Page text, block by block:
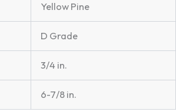
Yellow Pine
D Grade
3/4 in.
6-7/8 in.